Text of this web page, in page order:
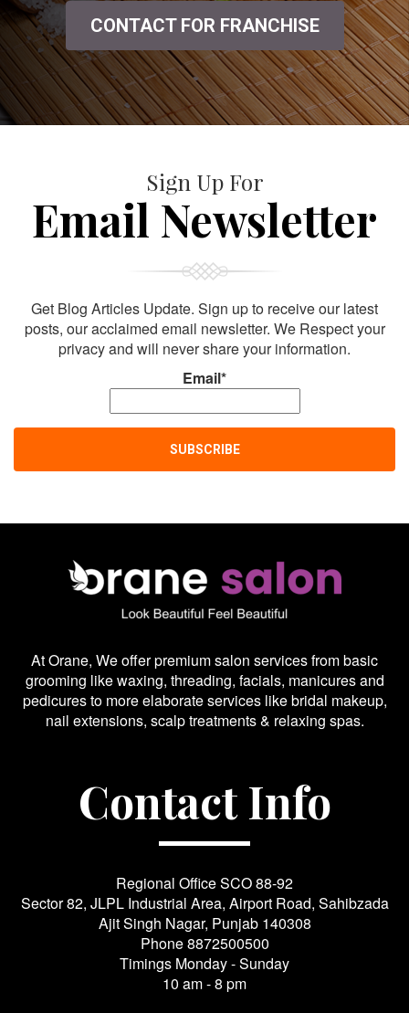
CONTACT FOR FRANCHISE
Sign Up For
Email Newsletter
Get Blog Articles Update. Sign up to receive our latest
posts, our acclaimed email newsletter. We Respect your
privacy and will never share your information.
Email*
At Orane, We offer premium salon services from basic
grooming like waxing, threading, facials, manicures and
pedicures to more elaborate services like bridal makeup,
Contact Info
Regional Office SCO 88-92
Sector 82, JLPL Industrial Area, Airport Road, Sahibzada
Ajit Singh Nagar, Punjab 140308
Phone8872500500
Timings Monday - Sunday